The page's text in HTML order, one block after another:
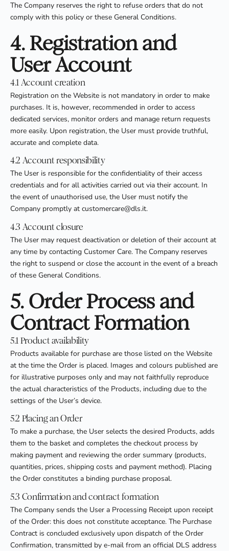
The Company reserves the right to refuse orders that do not
comply with this policy or these General Conditions.
4. Registration and
User Account
4.1 Account creation
Registration on the Website is not mandatory in order to make
purchases. It is, however, recommended in order to access
dedicated services, monitor orders and manage return requests
more easily. Upon registration, the User must provide truthful,
accurate and complete data.
4.2 Account responsibility
The User is responsible for the confidentiality of their access
credentials and for all activities carried out via their account. In
the event of unauthorised use, the User must notify the
Company promptly at customercare@dls.it.
4.3 Account closure
The User may request deactivation or deletion of their account at
any time by contacting Customer Care. The Company reserves
the right to suspend or close the account in the event of a breach
of these General Conditions.
5. Order Process and
Contract Formation
5.1 Product availability
Products available for purchase are those listed on the Website
at the time the Order is placed. Images and colours published are
for illustrative purposes only and may not faithfully reproduce
the actual characteristics of the Products, including due to the
settings of the User’s device.
5.2 Placing an Order
To make a purchase, the User selects the desired Products, adds
them to the basket and completes the checkout process by
making payment and reviewing the order summary (products,
quantities, prices, shipping costs and payment method). Placing
the Order constitutes a binding purchase proposal.
5.3 Confirmation and contract formation
The Company sends the User a Processing Receipt upon receipt
of the Order: this does not constitute acceptance. The Purchase
Contract is concluded exclusively upon dispatch of the Order
Confirmation, transmitted by e-mail from an official DLS address